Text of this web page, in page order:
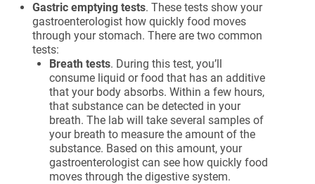
Gastric emptying tests. These tests show your
gastroenterologist how quickly food moves
through your stomach. There are two common
tests:
Breath tests. During this test, you’ll
consume liquid or food that has an additive
that your body absorbs. Within a few hours,
that substance can be detected in your
breath. The lab will take several samples of
your breath to measure the amount of the
substance. Based on this amount, your
gastroenterologist can see how quickly food
moves through the digestive system.